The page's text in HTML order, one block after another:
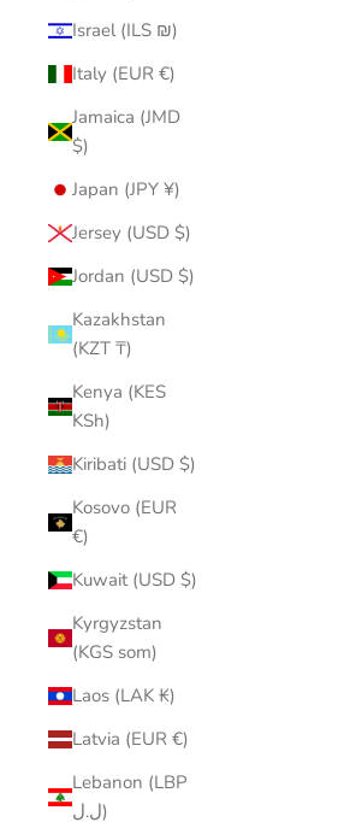
Israel (ILS ₪)
Italy (EUR €)
Jamaica (JMD
$)
Japan (JPY ¥)
Jersey (USD $)
Jordan (USD $)
Kazakhstan
(KZT ₸)
Kenya (KES
KSh)
Kiribati (USD $)
Kosovo (EUR
€)
Kuwait (USD $)
Kyrgyzstan
(KGS som)
Laos (LAK ₭)
Latvia (EUR €)
Lebanon (LBP
ل.ل)